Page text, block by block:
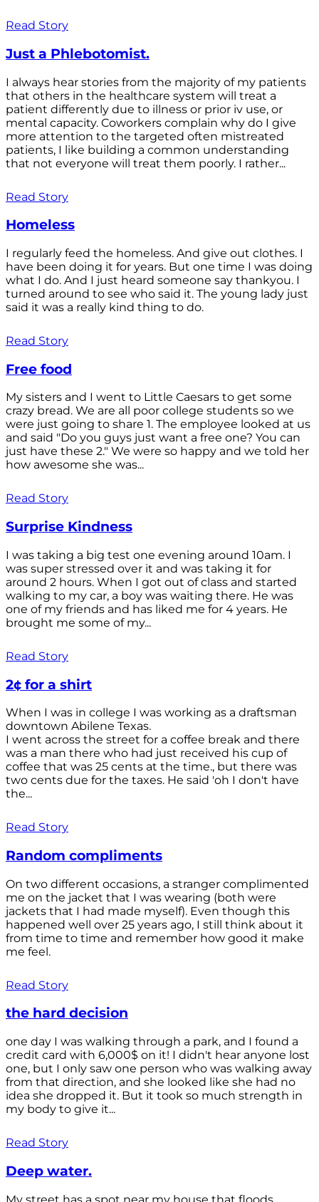
Read Story
Just a Phlebotomist.
I always hear stories from the majority of my patients
that others in the healthcare system will treat a
patient differently due to illness or prior iv use, or
mental capacity. Coworkers complain why do I give
more attention to the targeted often mistreated
patients, I like building a common understanding
that not everyone will treat them poorly. I rather...
Read Story
Homeless
I regularly feed the homeless. And give out clothes. I
have been doing it for years. But one time I was doing
what I do. And I just heard someone say thankyou. I
turned around to see who said it. The young lady just
said it was a really kind thing to do.
Read Story
Free food
My sisters and I went to Little Caesars to get some
crazy bread. We are all poor college students so we
were just going to share 1. The employee looked at us
and said "Do you guys just want a free one? You can
just have these 2." We were so happy and we told her
how awesome she was...
Read Story
Surprise Kindness
I was taking a big test one evening around 10am. I
was super stressed over it and was taking it for
around 2 hours. When I got out of class and started
walking to my car, a boy was waiting there. He was
one of my friends and has liked me for 4 years. He
brought me some of my...
Read Story
2¢ for a shirt
When I was in college I was working as a draftsman
downtown Abilene Texas.
I went across the street for a coffee break and there
was a man there who had just received his cup of
coffee that was 25 cents at the time., but there was
two cents due for the taxes. He said 'oh I don't have
the...
Read Story
Random compliments
On two different occasions, a stranger complimented
me on the jacket that I was wearing (both were
jackets that I had made myself). Even though this
happened well over 25 years ago, I still think about it
from time to time and remember how good it make
me feel.
Read Story
the hard decision
one day I was walking through a park, and I found a
credit card with 6,000$ on it! I didn't hear anyone lost
one, but I only saw one person who was walking away
from that direction, and she looked like she had no
idea she dropped it. But it took so much strength in
my body to give it...
Read Story
Deep water.
My street has a spot near my house that floods